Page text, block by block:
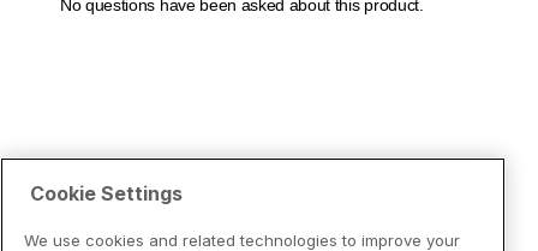
Cookie Settings
We use cookies and related technologies to improve your